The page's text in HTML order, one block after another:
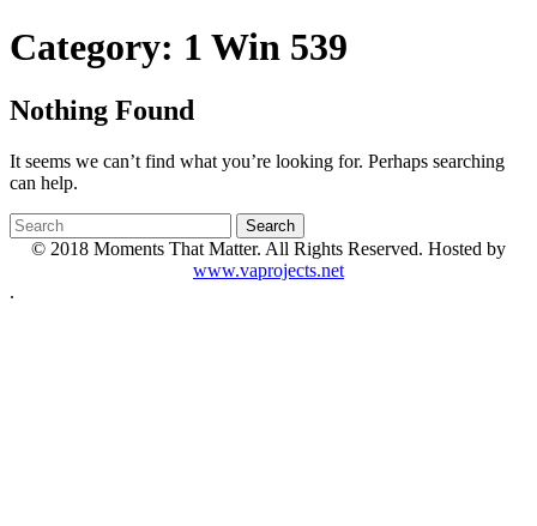
Category: 1 Win 539
Nothing Found
It seems we can’t find what you’re looking for. Perhaps searching
can help.
© 2018 Moments That Matter. All Rights Reserved. Hosted by
www.vaprojects.net
.